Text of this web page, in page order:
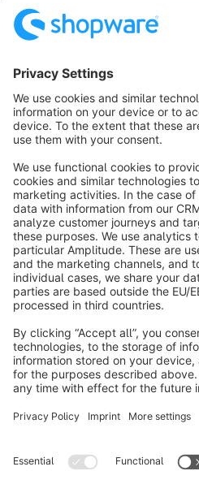
Copyright © shopware AG
Notice: * All prices are quoted net of